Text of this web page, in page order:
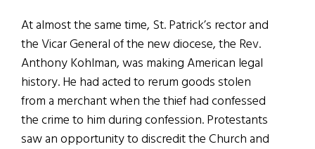
At almost the same time, St. Patrick’s rector and
the Vicar General of the new diocese, the Rev.
Anthony Kohlman, was making American legal
history. He had acted to rerum goods stolen
from a merchant when the thief had confessed
the crime to him during confession. Protestants
saw an opportunity to discredit the Church and